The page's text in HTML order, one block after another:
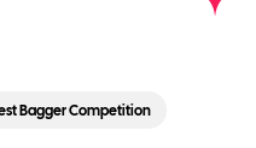
Bagger Competition